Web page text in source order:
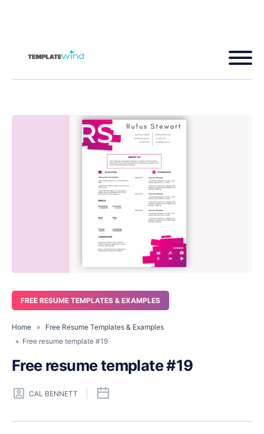
FREE RESUME TEMPLATES & EXAMPLES
Home »
Free Resume Templates & Examples
» Free resume template #19
Free resume template #19
CAL BENNETT